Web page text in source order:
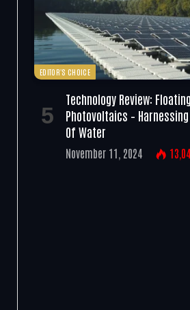
EDITOR'S CHOICE
Technology Review:
Photovoltaics – Harnessing
Of Water
November 11, 2024